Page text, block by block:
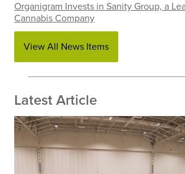
Organigram Invests in Sanity Group, a
Cannabis Company
View All News Items
Latest Article